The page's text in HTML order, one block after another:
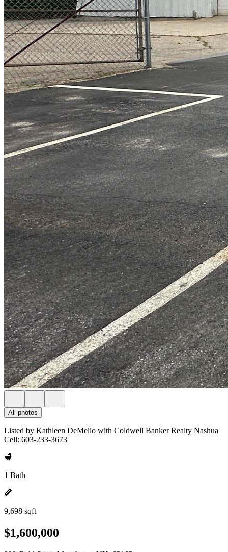
All photos
Listed by Kathleen DeMello with Coldwell Banker Realty Nashua
Cell: 603-233-3673
1 Bath
9,698 sqft
$1,600,000